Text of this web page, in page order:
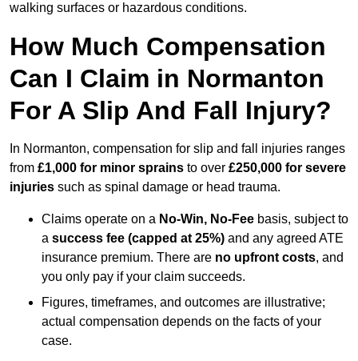
walking surfaces or hazardous conditions.
How Much Compensation
Can I Claim in Normanton
For A Slip And Fall Injury?
In Normanton, compensation for slip and fall injuries ranges
from £1,000 for minor sprains to over £250,000 for severe
injuries such as spinal damage or head trauma.
Claims operate on a No-Win, No-Fee basis, subject to
a success fee (capped at 25%) and any agreed ATE
insurance premium. There are no upfront costs, and
you only pay if your claim succeeds.
Figures, timeframes, and outcomes are illustrative;
actual compensation depends on the facts of your
case.